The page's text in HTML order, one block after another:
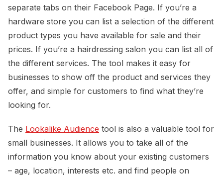
separate tabs on their Facebook Page. If you’re a
hardware store you can list a selection of the different
product types you have available for sale and their
prices. If you’re a hairdressing salon you can list all of
the different services. The tool makes it easy for
businesses to show off the product and services they
offer, and simple for customers to find what they’re
looking for.
The Lookalike Audience tool is also a valuable tool for
small businesses. It allows you to take all of the
information you know about your existing customers
– age, location, interests etc. and find people on